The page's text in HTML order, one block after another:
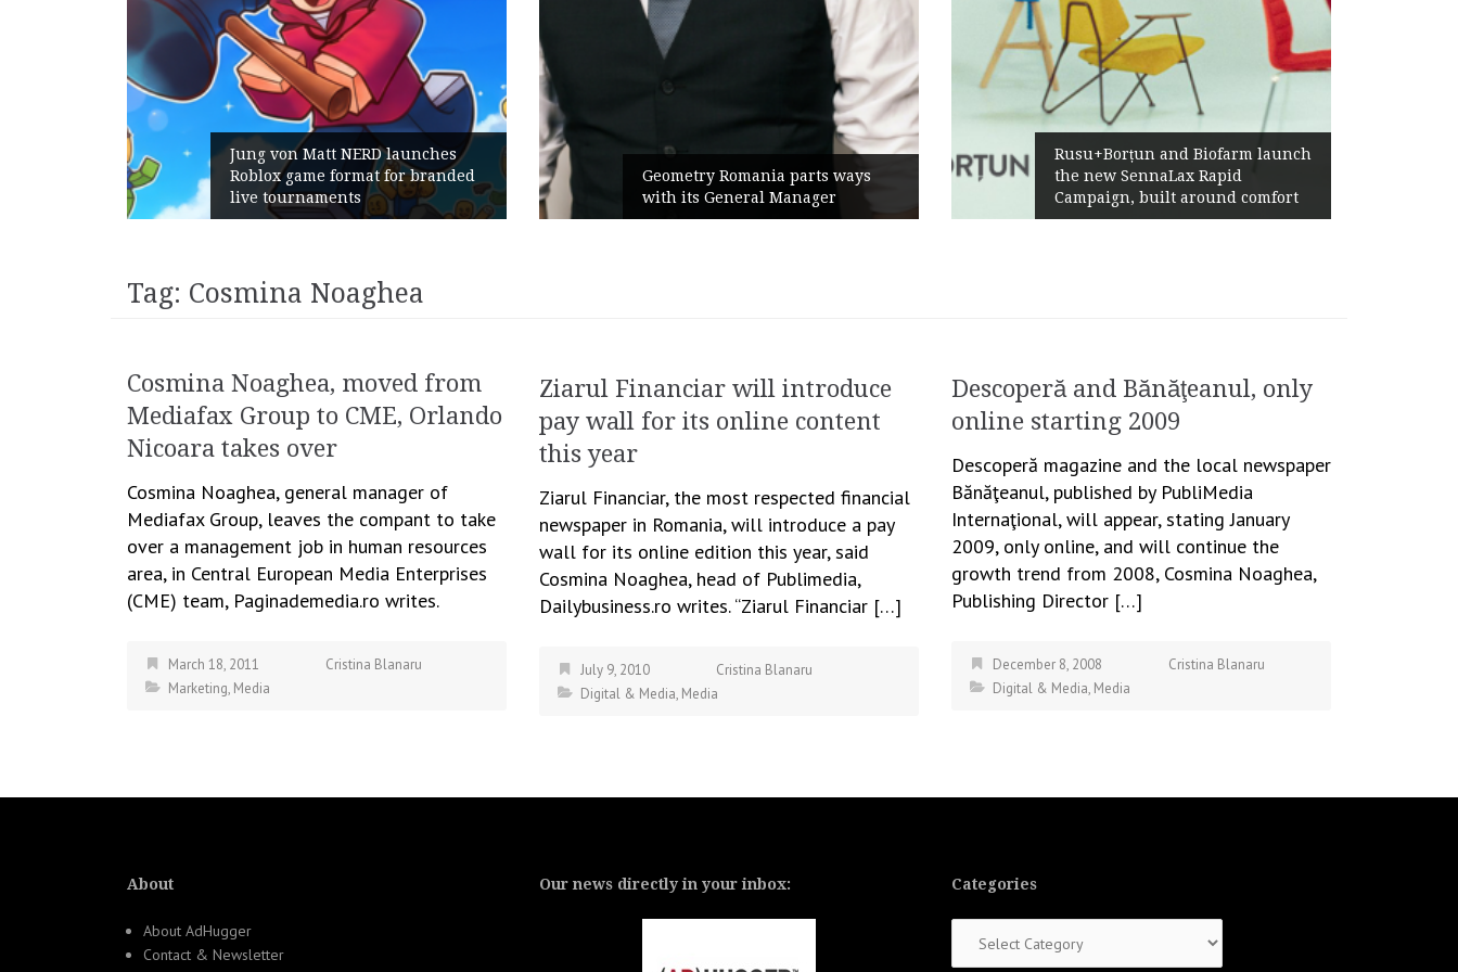
Jung von Matt NERD launches
Roblox game format for branded
live tournaments
Geometry Romania parts ways
with its General Manager
Rusu+Borțun and Biofarm launch
the new SennaLax Rapid
Campaign, built around comfort
Żabka Group after H1 2026:
Above-Market Growth,
Generation
Tag: Cosmina Noaghea
Cosmina Noaghea, moved from
Mediafax Group to CME, Orlando
Nicoara takes over
Cosmina Noaghea, general manager of
Mediafax Group, leaves the compant to take
over a management job in human resources
area, in Central European Media Enterprises
(CME) team, Paginademedia.ro writes.
March 18, 2011
Cristina Blanaru
Marketing, Media
Ziarul Financiar will introduce
pay wall for its online content
this year
Ziarul Financiar, the most respected financial
newspaper in Romania, will introduce a pay
wall for its online edition this year, said
Cosmina Noaghea, head of Publimedia,
Dailybusiness.ro writes. “Ziarul Financiar […]
July 9, 2010
Cristina Blanaru
Digital & Media, Media
Descoperă and Bănăţeanul, only
online starting 2009
Descoperă magazine and the local newspaper
Bănăţeanul, published by PubliMedia
Internaţional, will appear, stating January
2009, only online, and will continue the
growth trend from 2008, Cosmina Noaghea,
Publishing Director […]
December 8, 2008
Cristina Blanaru
Digital & Media, Media
About
About AdHugger
Contact & Newsletter
Our news directly in your inbox: Categories